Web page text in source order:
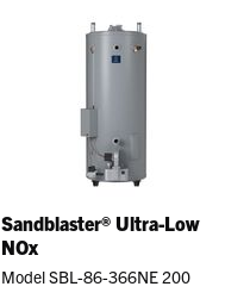
Sandblaster® Ultra-Low
NOx
Model SBL-86-366NE 200